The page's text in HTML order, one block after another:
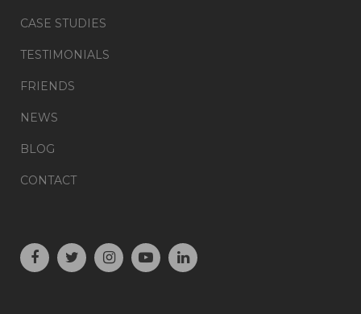
CASE STUDIES
TESTIMONIALS
FRIENDS
NEWS
BLOG
CONTACT